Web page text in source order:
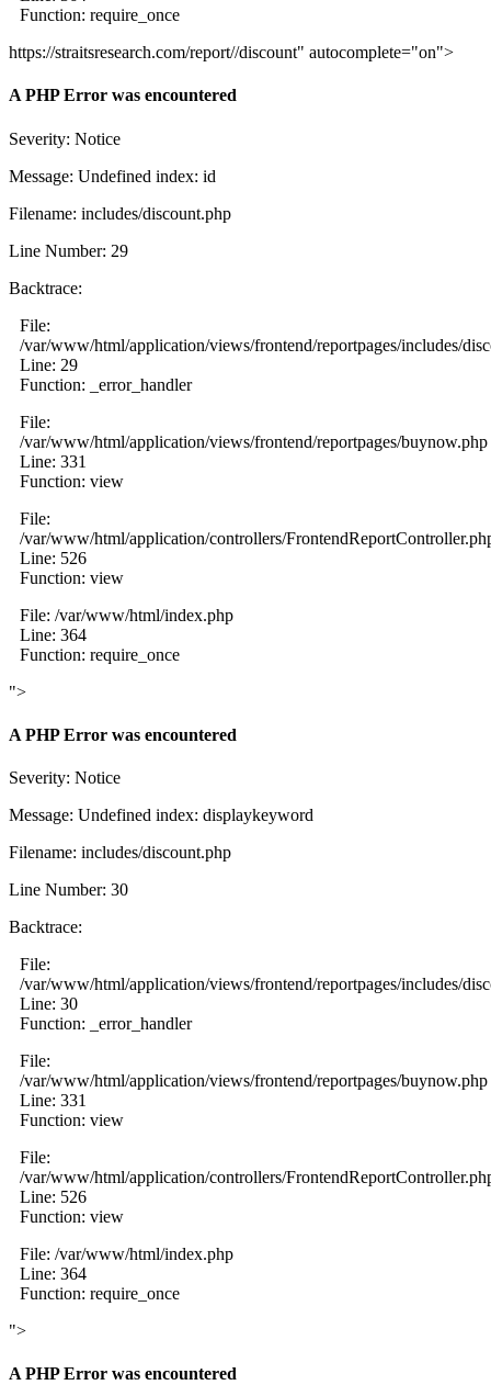
Function: require_once
https://straitsresearch.com/report//discount" autocomplete="on">
A PHP Error was encountered
Severity: Notice
Message: Undefined index: id
Filename: includes/discount.php
Line Number: 29
Backtrace:
File:
/var/www/html/application/views/frontend/reportpages/includes/
Line: 29
Function: _error_handler
File:
/var/www/html/application/views/frontend/reportpages/buynow.php
Line: 331
Function: view
File:
/var/www/html/application/controllers/
Line: 526
Function: view
File: /var/www/html/index.php
Line: 364
Function: require_once
">
A PHP Error was encountered
Severity: Notice
Message: Undefined index: displaykeyword
Filename: includes/discount.php
Line Number: 30
Backtrace:
File:
/var/www/html/application/views/frontend/reportpages/includes/
Line: 30
Function: _error_handler
File:
/var/www/html/application/views/frontend/reportpages/buynow.php
Line: 331
Function: view
File:
/var/www/html/application/controllers/
Line: 526
Function: view
File: /var/www/html/index.php
Line: 364
Function: require_once
">
A PHP Error was encountered